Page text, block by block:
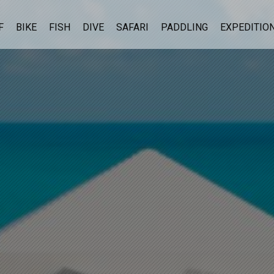
BIKE FISH DIVE SAFARI PADDLING